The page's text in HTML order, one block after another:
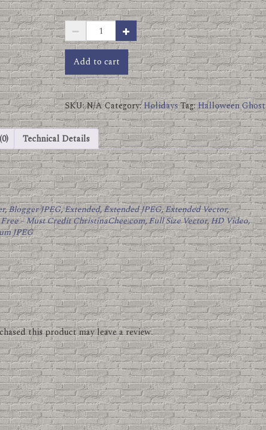
Ticonderoga
Ghost
quantity
Add to cart
SKU:N/ACategory:HolidaysTag:Halloween Ghost
Technical Details
,Blogger JPEG,Extended,Extended JPEG,Extended Vector,
Free – Must Credit ChristinaChee.com,Full Size Vector,HD Video,
JPEG
this product may leave a review.